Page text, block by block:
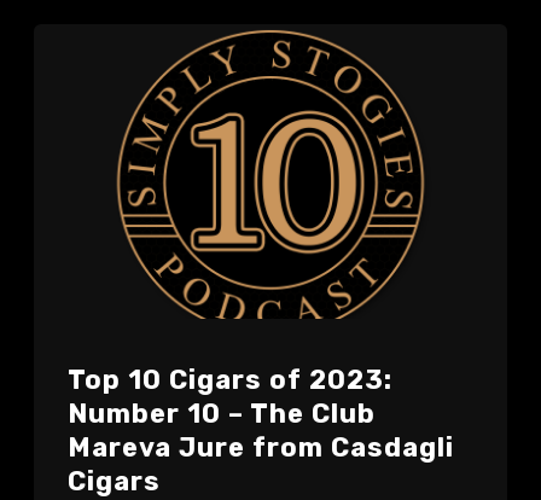
Top 10 Cigars of 2023:
Number 10 – The Club
Mareva Jure from Casdagli
Cigars